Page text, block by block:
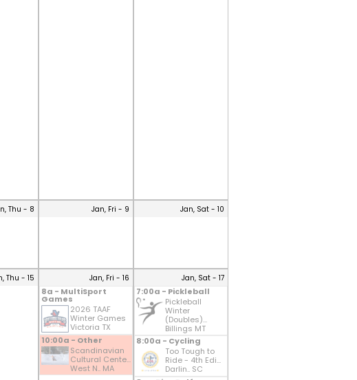
Thu - 8 Jan, Fri - 9 Jan, Sat - 10
Thu - 15 Jan, Fri - 16
8a - MultiSport
Games
2026 TAAF
Winter Games
Victoria TX
10:00a - Other
Scandinavian
Cultural Cente...
West N.. MA
Jan, Sat - 17
7:00a - Pickleball
Pickleball
Winter
(Doubles)...
Billings MT
8:00a - Cycling
Too Tough to
Ride - 4th Edi...
Darlin.. SC